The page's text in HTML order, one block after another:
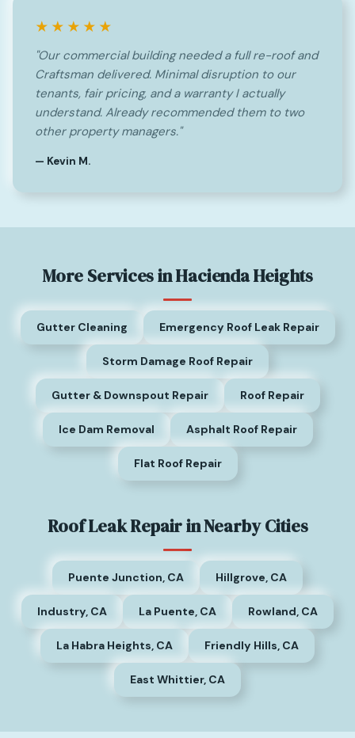
★★★★★
"Our commercial building needed a full re-roof and
Craftsman delivered. Minimal disruption to our
tenants, fair pricing, and a warranty I actually
understand. Already recommended them to two
other property managers."
— Kevin M.
More Services in Hacienda Heights
Gutter Cleaning Emergency Roof Leak Repair
Storm Damage Roof Repair
Gutter & Downspout Repair Roof Repair
Ice Dam Removal Asphalt Roof Repair
Flat Roof Repair
Roof Leak Repair in Nearby Cities
Puente Junction, CA Hillgrove, CA
Industry, CA La Puente, CA Rowland, CA
La Habra Heights, CA Friendly Hills, CA
East Whittier, CA